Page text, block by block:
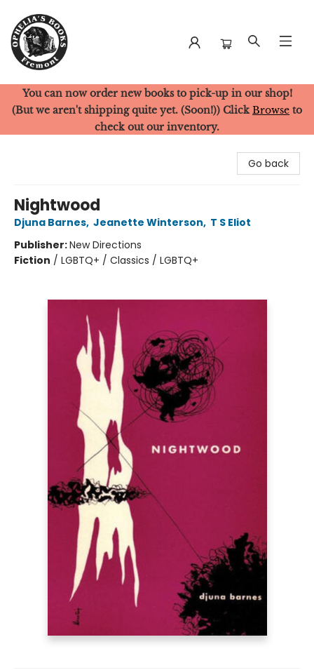
Ophelia's Books
You can now order new books to pick-up in our shop!
(But we aren't shipping quite yet. (Soon!)) Click Browse to
check out our inventory.
Go back
Nightwood
Djuna Barnes, Jeanette Winterson, T S Eliot
Publisher:New Directions
Fiction / LGBTQ+ / Classics / LGBTQ+